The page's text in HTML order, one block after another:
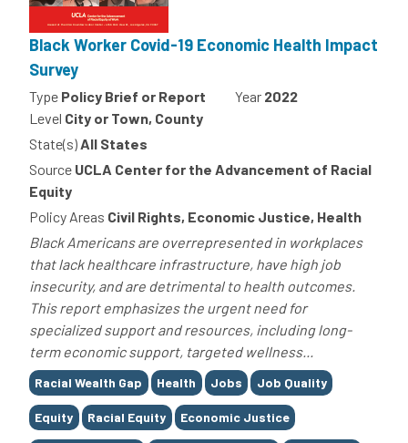
Black Worker Covid-19 Economic Health Impact
Survey
Type Policy Brief or Report Year 2022
Level City or Town, County
State(s) All States
Source UCLA Center for the Advancement of Racial
Equity
Policy Areas Civil Rights, Economic Justice, Health
Black Americans are overrepresented in workplaces
that lack healthcare infrastructure, have high job
insecurity, and are detrimental to health outcomes.
This report emphasizes the urgent need for
specialized support and resources, including long-
term economic support, targeted wellness...
Tags
Racial Wealth Gap Health Jobs Job Quality
Equity Racial Equity Economic Justice